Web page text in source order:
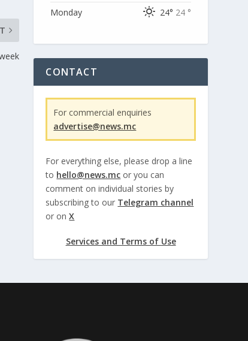
Monday
24° 24 °
CONTACT
For commercial enquiries
advertise@news.mc
For everything else, please drop a line
to hello@news.mc or you can
comment on individual stories by
subscribing to our Telegram channel
or onX
Services and Terms of Use